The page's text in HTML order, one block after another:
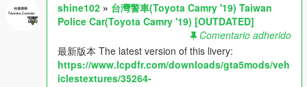
shine102 » 台灣警車(Toyota Camry '19) Taiwan
Police Car(Toyota Camry '19) [OUTDATED]
Comentario adherido
最新版本 The latest version of this livery:
https://www.lcpdfr.com/downloads/gta5mods/veh
iclestextures/35264-